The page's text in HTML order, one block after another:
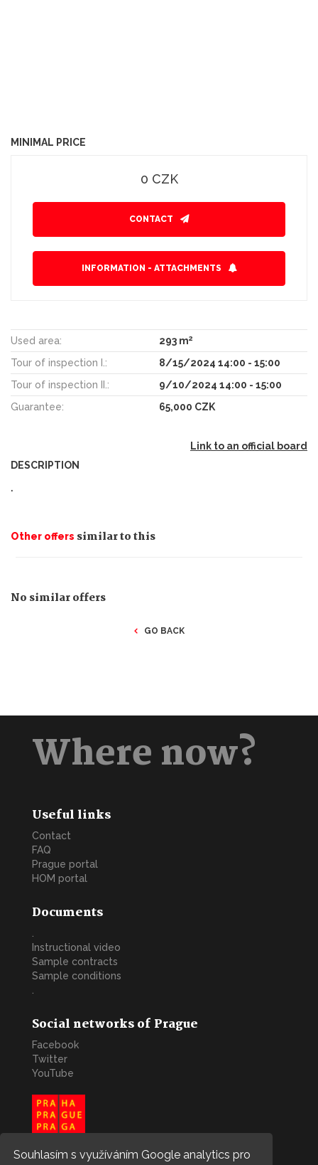
Souhlasím s využíváním Google analytics pro
MINIMAL PRICE
0 CZK
CONTACT
INFORMATION - ATTACHMENTS
Used area: 293 m2
Tour of inspection I.:
8/15/2024 14:00 - 15:00
Tour of inspection II.:
9/10/2024 14:00 - 15:00
Guarantee:
65,000 CZK
Link to an official board
DESCRIPTION
.
Other offers similar to this
No similar offers
GO BACK
Where now?
Useful links
Contact
FAQ
Prague portal
HOM portal
Documents
Instructional video
Sample contracts
Sample conditions
Social networks of Prague
Facebook
Twitter
YouTube